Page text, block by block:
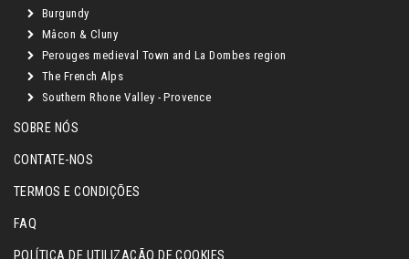
Burgundy
Mâcon & Cluny
Perouges medieval Town and La Dombes region
The French Alps
Southern Rhone Valley - Provence
SOBRE NÓS
CONTATE-NOS
TERMOS E CONDIÇÕES
FAQ
POLÍTICA DE UTILIZAÇÃO DE COOKIES